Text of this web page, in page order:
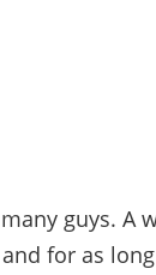
guys. A
for as